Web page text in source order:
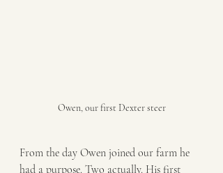
Owen, our first Dexter steer
From the day Owen joined our farm he
had a purpose. Two actually. His first